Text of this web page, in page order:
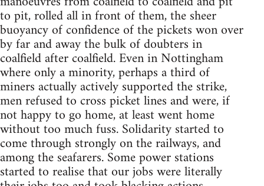
to pit, rolled all in front of them, the sheer
buoyancy of confidence of the pickets won over
by far and away the bulk of doubters in
coalfield after coalfield. Even in Nottingham
where only a minority, perhaps a third of
miners actually actively supported the strike,
men refused to cross picket lines and were, if
not happy to go home, at least went home
without too much fuss. Solidarity started to
come through strongly on the railways, and
among the seafarers. Some power stations
started to realise that our jobs were literally